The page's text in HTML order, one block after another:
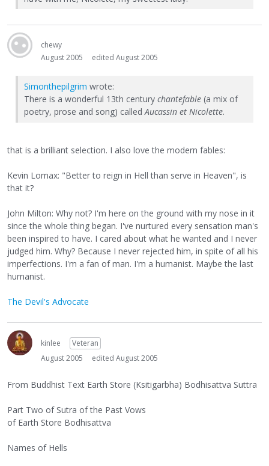
chewy
August 2005
edited August 2005
Simonthepilgrim wrote:
There is a wonderful 13th century chantefable (a mix of
poetry, prose and song) calledAucassin et Nicolette.
that is a brilliant selection. I also love the modern fables:
Kevin Lomax: "Better to reign in Hell than serve in Heaven", is
that it?
John Milton: Why not? I'm here on the ground with my nose in it
since the whole thing began. I've nurtured every sensation man's
been inspired to have. I cared about what he wanted and I never
judged him. Why? Because I never rejected him, in spite of all his
imperfections. I'm a fan of man. I'm a humanist. Maybe the last
humanist.
The Devil's Advocate
kinlee
Veteran
August 2005
edited August 2005
From Buddhist Text Earth Store (Ksitigarbha) Bodhisattva Suttra
Part Two of Sutra of the Past Vows
of Earth Store Bodhisattva
Names of Hells